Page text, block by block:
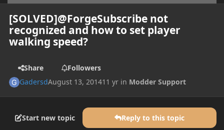
[SOLVED]@ForgeSubscribe not
recognized and how to set player
walking speed?
Share
Followers
GadersdAugust 13, 201411 yr in Modder Support
Start new topic Reply to this topic